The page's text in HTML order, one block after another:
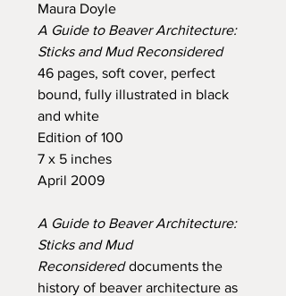
Maura Doyle
A Guide to Beaver Architecture:
Sticks and Mud Reconsidered
46 pages, soft cover, perfect
bound, fully illustrated in black
and white
Edition of 100
7 x 5 inches
April 2009
A Guide to Beaver Architecture:
Sticks and Mud
Reconsidereddocuments the
history of beaver architecture as